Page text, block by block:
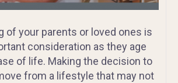
of your parents or loved ones is
consideration as they age
of life. Making the decision to
from a lifestyle that may not